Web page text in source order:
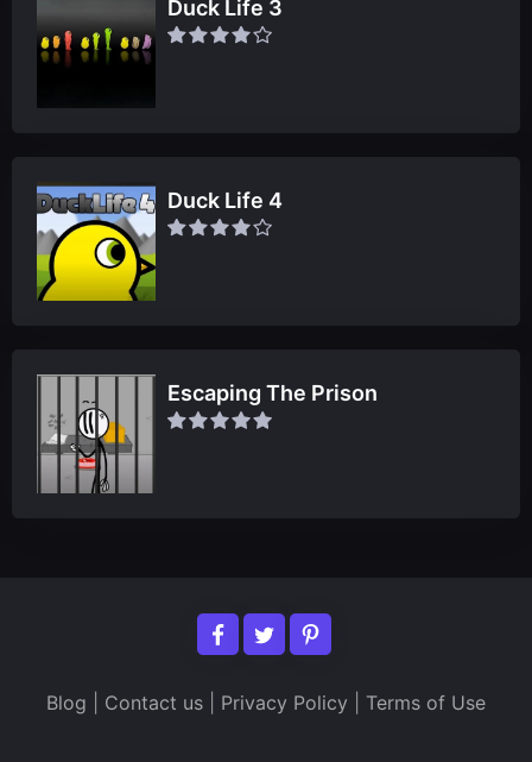
Duck Life 3
Duck Life 4
Escaping The Prison
Blog Contact us Privacy Policy Terms of Use